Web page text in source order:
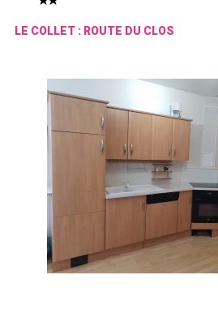
LE COLLET : ROUTE DU CLOS